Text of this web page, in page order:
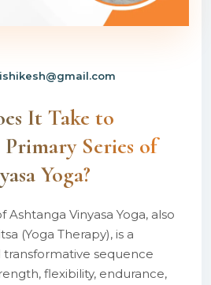
It Take to
Series of
Yoga?
Ashtanga Vinyasa Yoga, also
(Yoga Therapy), is a
sequence
flexibility, endurance,